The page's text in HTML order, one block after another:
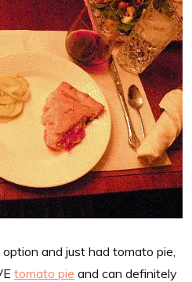
and just had tomato pie,
tomato pie and can definitely